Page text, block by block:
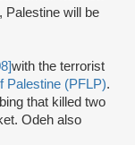
Palestine will be
with the terrorist
Palestine (PFLP).
that killed two
Odeh also